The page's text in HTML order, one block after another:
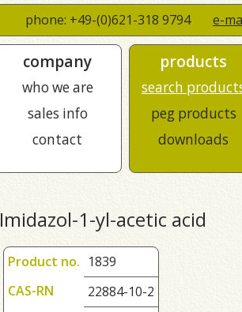
phone: +49-(0)621-318 9794e-
company
who we are
sales info
contact
products
search
peg products
downloads
Imidazol-1-yl-acetic acid
Product no. 1839
CAS-RN
22884-10-2